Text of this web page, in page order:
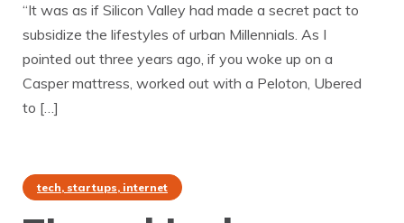
“It was as if Silicon Valley had made a secret pact to
subsidize the lifestyles of urban Millennials. As I
pointed out three years ago, if you woke up on a
Casper mattress, worked out with a Peloton, Ubered
to […]
tech, startups, internet